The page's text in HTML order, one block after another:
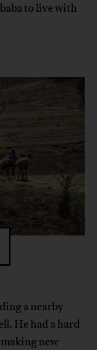
to live with
a nearby
He had a hard
new